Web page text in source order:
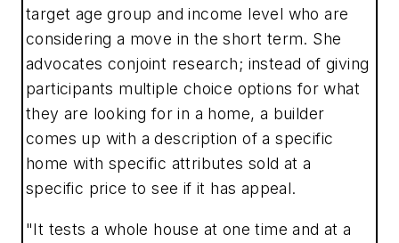
target age group and income level who are
considering a move in the short term. She
advocates conjoint research; instead of giving
participants multiple choice options for what
they are looking for in a home, a builder
comes up with a description of a specific
home with specific attributes sold at a
specific price to see if it has appeal.
"It tests a whole house at one time and at a